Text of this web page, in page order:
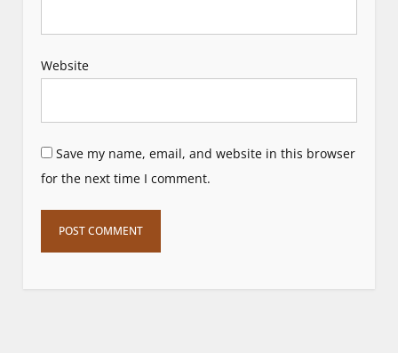
Website
Save my name, email, and website in this browser
for the next time I comment.